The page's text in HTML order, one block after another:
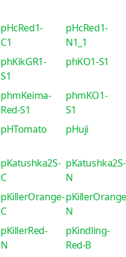
pHcRed1-
C1
pHcRed1-
N1_1
phKikGR1-
S1
phKO1-S1
phmKeima-
Red-S1
phmKO1-
S1
pHTomato pHuji
pKatushka2S-
C
pKatushka2S-
N
pKillerOrange-
C
N
pKillerRed-
N
pKindling-
Red-B